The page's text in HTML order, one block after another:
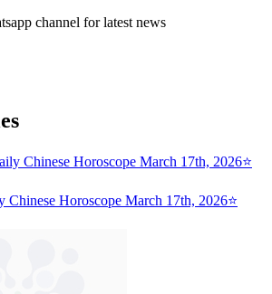
channel for latest news
Chinese Horoscope March 17th, 2026⭐